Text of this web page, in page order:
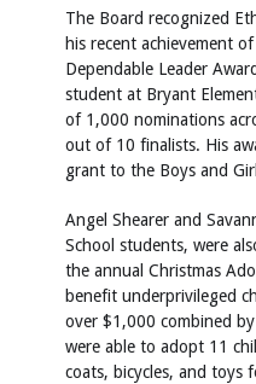
The Board recognized
his recent achievement
Dependable Leader
student at Bryant
of 1,000 nominations
out of 10 finalists. His
grant to the Boys and
Angel Shearer and
School students, were
the annual Christmas
benefit underprivileged
over $1,000 combined
were able to adopt 11
coats, bicycles, and toys